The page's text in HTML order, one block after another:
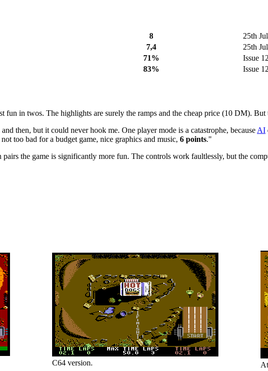
8
25th
7,4
25th
71%
Issue
83% Issue
fun in twos. The highlights are surely the ramps and the cheap price (10 DM).
then, but it could never hook me. One player mode is a catastrophe, because AI
too bad for a budget game, nice graphics and music, 6 points."
the game is significantly more fun. The controls work faultlessly, but the
C64 version.